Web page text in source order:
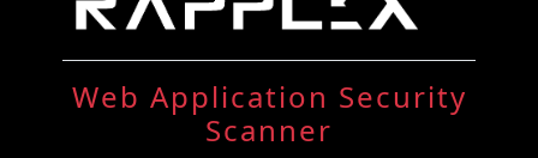
Web Application Security
Scanner